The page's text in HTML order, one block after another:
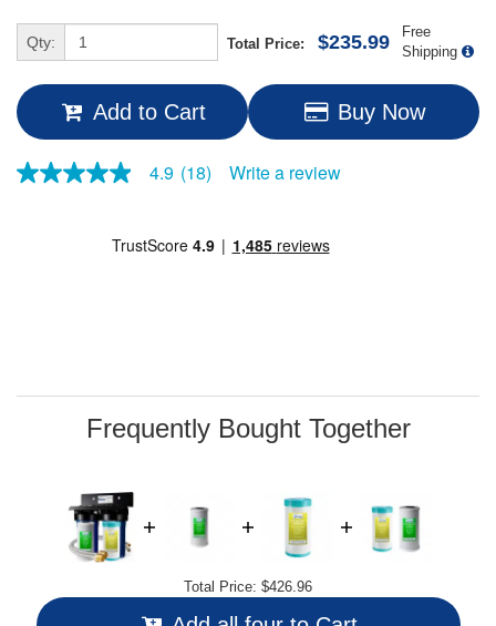
Qty: Total Price: $235.99
Free
Shipping
Add to Cart Buy Now
4.9
page
4.9 (18) Write a review
Frequently Bought Together
Total Price: $426.96